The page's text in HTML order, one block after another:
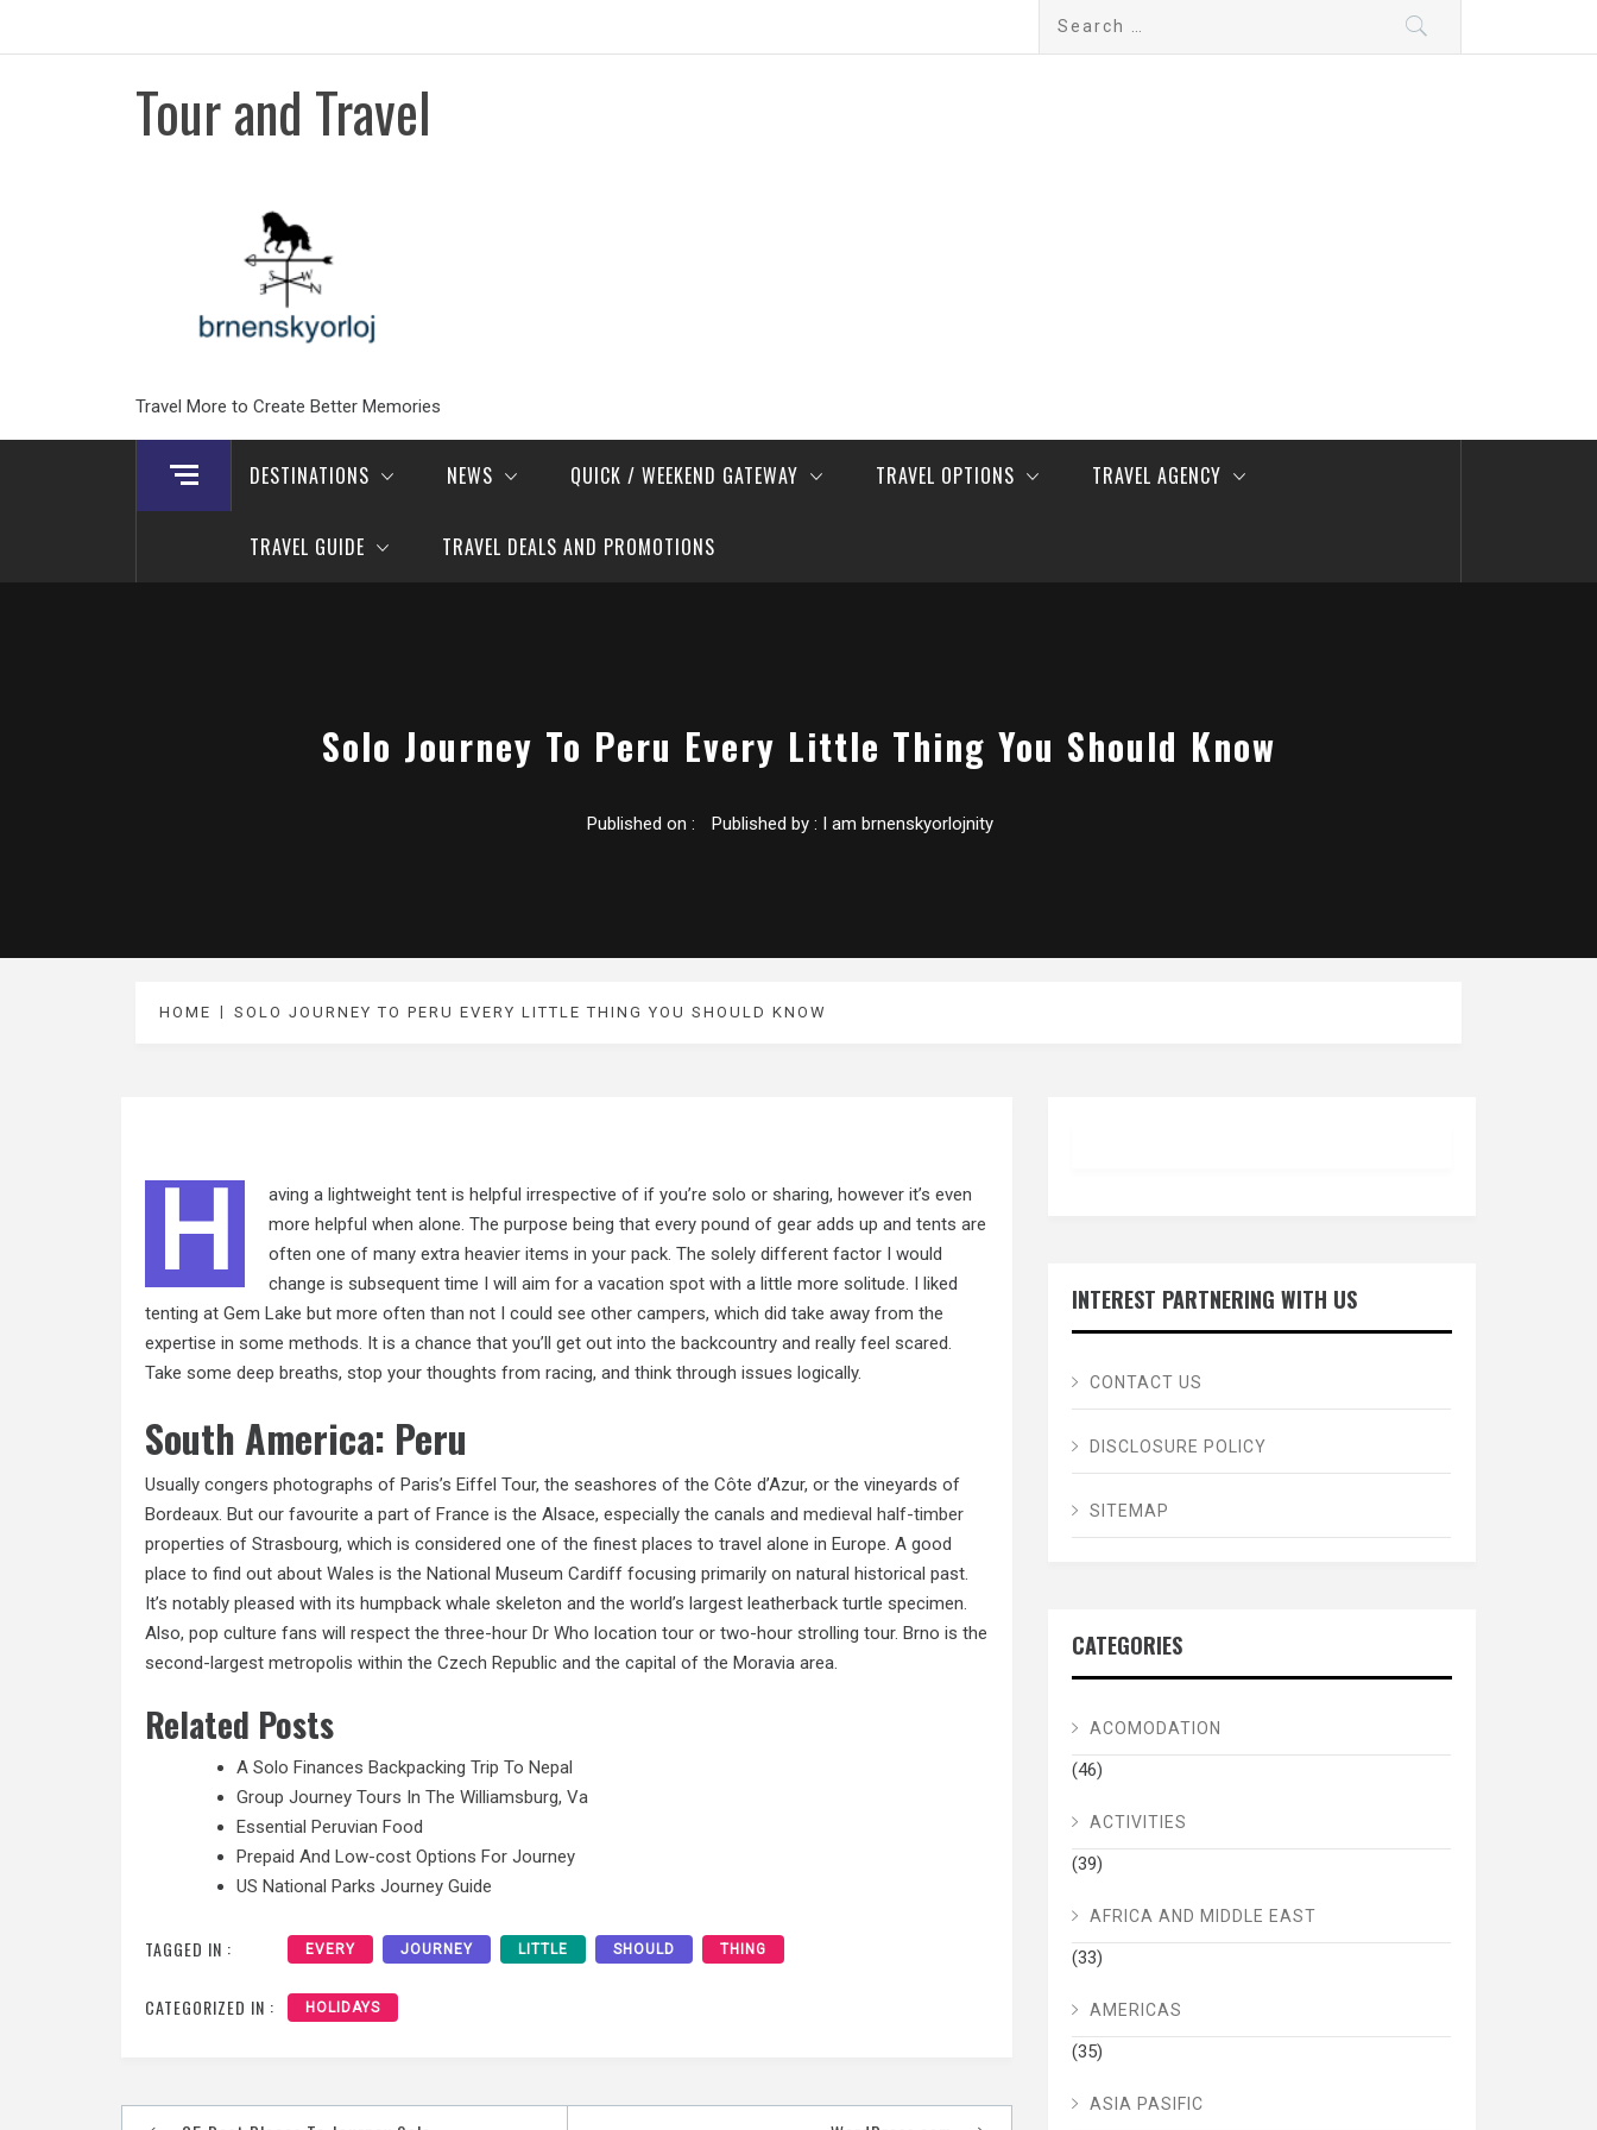
Search
Tour and Travel
Travel More to Create Better Memories
DESTINATIONS NEWS QUICK / WEEKEND GATEWAY TRAVEL OPTIONS TRAVEL AGENCY
TRAVEL GUIDE TRAVEL DEALS AND PROMOTIONS
Solo Journey To Peru Every Little Thing You Should Know
Published on : Published by : I am brnenskyorlojnity
HOME SOLO JOURNEY TO PERU EVERY LITTLE THING YOU SHOULD KNOW
H
aving a lightweight tent is helpful irrespective of if you’re solo or sharing, however it’s even
more helpful when alone. The purpose being that every pound of gear adds up and tents are
often one of many extra heavier items in your pack. The solely different factor I would
change is subsequent time I will aim for a vacation spot with a little more solitude. I liked
tenting at Gem Lake but more often than not I could see other campers, which did take away from the
expertise in some methods. It is a chance that you’ll get out into the backcountry and really feel scared.
Take some deep breaths, stop your thoughts from racing, and think through issues logically.
South America: Peru
Usually congers photographs of Paris’s Eiffel Tour, the seashores of the Côte d’Azur, or the vineyards of
Bordeaux. But our favourite a part of France is the Alsace, especially the canals and medieval half-timber
properties of Strasbourg, which is considered one of the finest places to travel alone in Europe. A good
place to find out about Wales is the National Museum Cardiff focusing primarily on natural historical past.
It’s notably pleased with its humpback whale skeleton and the world’s largest leatherback turtle specimen.
Also, pop culture fans will respect the three-hour Dr Who location tour or two-hour strolling tour. Brno is the
second-largest metropolis within the Czech Republic and the capital of the Moravia area.
Related Posts
A Solo Finances Backpacking Trip To Nepal
Group Journey Tours In The Williamsburg, Va
Essential Peruvian Food
Prepaid And Low-cost Options For Journey
US National Parks Journey Guide
TAGGED IN : EVERY JOURNEY LITTLE SHOULD THING
CATEGORIZED IN : HOLIDAYS
INTEREST PARTNERING WITH US
CONTACT US
DISCLOSURE POLICY
SITEMAP
CATEGORIES
ACOMODATION
(46)
ACTIVITIES
(39)
AFRICA AND MIDDLE EAST
(33)
AMERICAS
(35)
ASIA PASIFIC